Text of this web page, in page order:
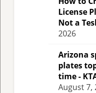
License
Not a
2026
Arizona
plates
time -
August 7,